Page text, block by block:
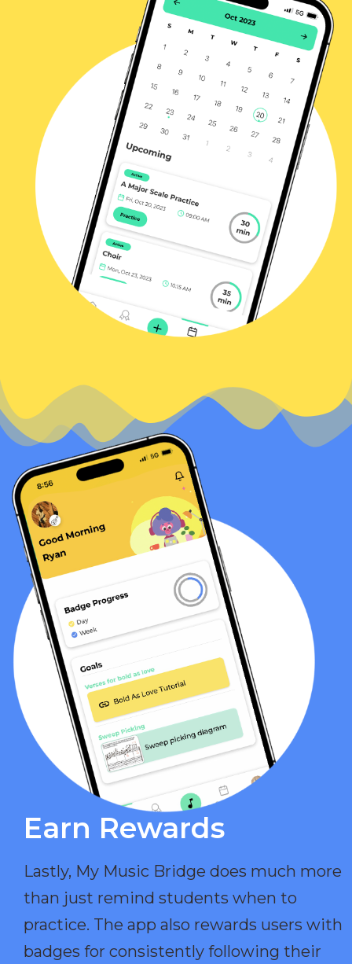
Earn Rewards​
Lastly, My Music Bridge does much more
than just remind students when to
practice. The app also rewards users with
badges for consistently following their